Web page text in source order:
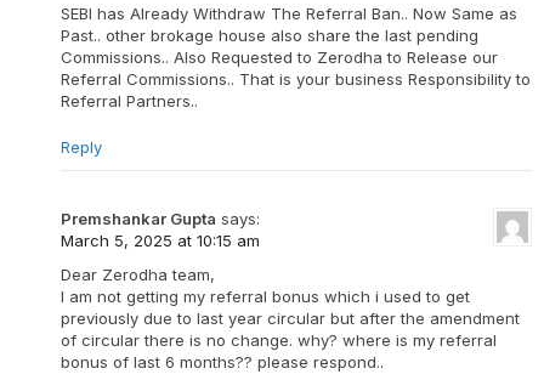
SEBI has Already Withdraw The Referral Ban.. Now Same as
Past.. other brokage house also share the last pending
Commissions.. Also Requested to Zerodha to Release our
Referral Commissions.. That is your business Responsibility to
Referral Partners..
Reply
Premshankar Gupta says:
March 5, 2025 at 10:15 am
Dear Zerodha team,
I am not getting my referral bonus which i used to get
previously due to last year circular but after the amendment
of circular there is no change. why? where is my referral
bonus of last 6 months?? please respond..